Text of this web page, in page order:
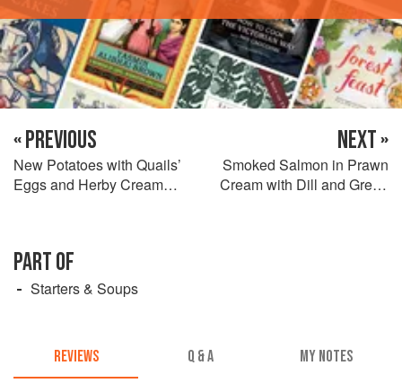
« PREVIOUS
New Potatoes with Quails’
Eggs and Herby Cream
NEXT »
Smoked Salmon in Prawn
Cream with Dill and Green
PART OF
Starters & Soups
REVIEWS Q & A MY NOTES